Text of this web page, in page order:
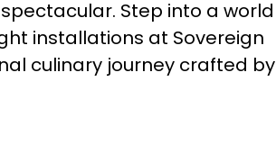
Step into a world
installations at Sovereign
culinary journey crafted by